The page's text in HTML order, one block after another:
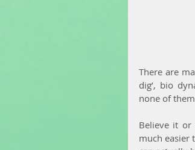
There are
dig’, bio
none of
Believe it
much easier